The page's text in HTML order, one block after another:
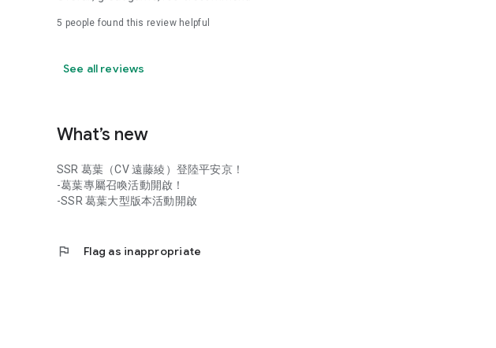
5 people found this review helpful
See all reviews
What’s new
SSR 葛葉（CV 遠藤綾）登陸平安京！
-葛葉專屬召喚活動開啟！
-SSR 葛葉大型版本活動開啟
flag Flag as inappropriate